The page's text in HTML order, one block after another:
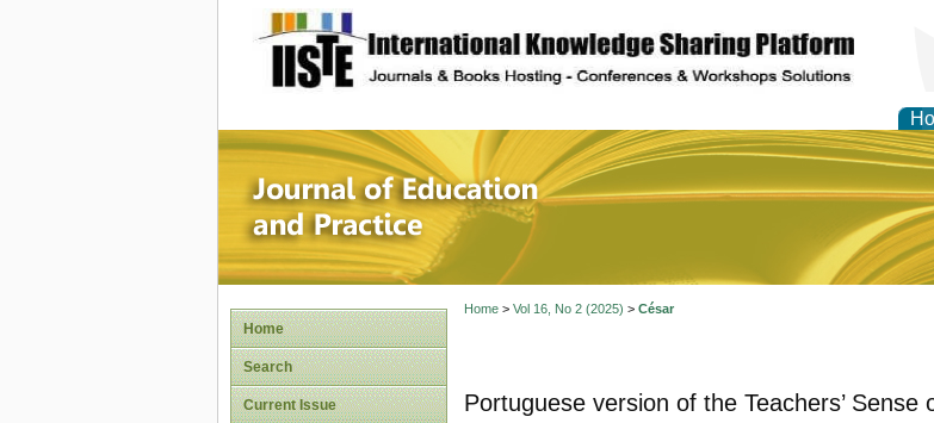
site description
Journal of Education and
Home
Search
Current Issue
Home> Vol 16, No 2 (2025) > César
Portuguese version of the Teachers’